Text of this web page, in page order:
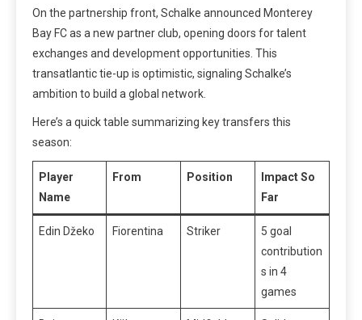
On the partnership front, Schalke announced Monterey
Bay FC as a new partner club, opening doors for talent
exchanges and development opportunities. This
transatlantic tie-up is optimistic, signaling Schalke’s
ambition to build a global network.
Here’s a quick table summarizing key transfers this
season:
Player
Name
From Position
Impact So
Far
Edin Džeko Fiorentina Striker
5 goal
contribution
s in 4
games